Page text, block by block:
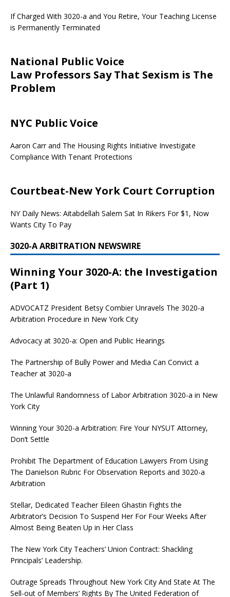
If Charged With 3020-a and You Retire, Your Teaching License
is Permanently Terminated
National Public Voice
Law Professors Say That Sexism is The
Problem
NYC Public Voice
Aaron Carr and The Housing Rights Initiative Investigate
Compliance With Tenant Protections
Courtbeat-New York Court Corruption
NY Daily News: Aitabdellah Salem Sat In Rikers For $1, Now
Wants City To Pay
3020-A ARBITRATION NEWSWIRE
Winning Your 3020-A: the Investigation
(Part 1)
ADVOCATZ President Betsy Combier Unravels The 3020-a
Arbitration Procedure in New York City
Advocacy at 3020-a: Open and Public Hearings
The Partnership of Bully Power and Media Can Convict a
Teacher at 3020-a
The Unlawful Randomness of Labor Arbitration 3020-a in New
York City
Winning Your 3020-a Arbitration: Fire Your NYSUT Attorney,
Don’t Settle
Prohibit The Department of Education Lawyers From Using
The Danielson Rubric For Observation Reports and 3020-a
Arbitration
Stellar, Dedicated Teacher Eileen Ghastin Fights the
Arbitrator’s Decision To Suspend Her For Four Weeks After
Almost Being Beaten Up in Her Class
The New York City Teachers’ Union Contract: Shackling
Principals’ Leadership.
Outrage Spreads Throughout New York City And State At The
Sell-out of Members’ Rights By The United Federation of